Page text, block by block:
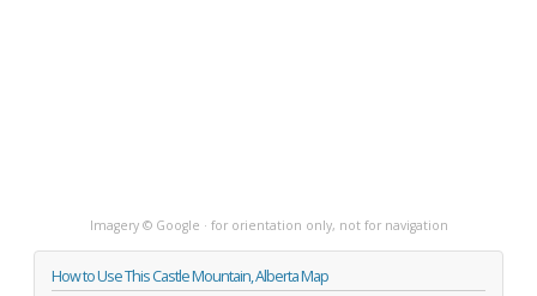
Imagery © Google · for orientation only, not for navigation
How to Use This Castle Mountain, Alberta Map